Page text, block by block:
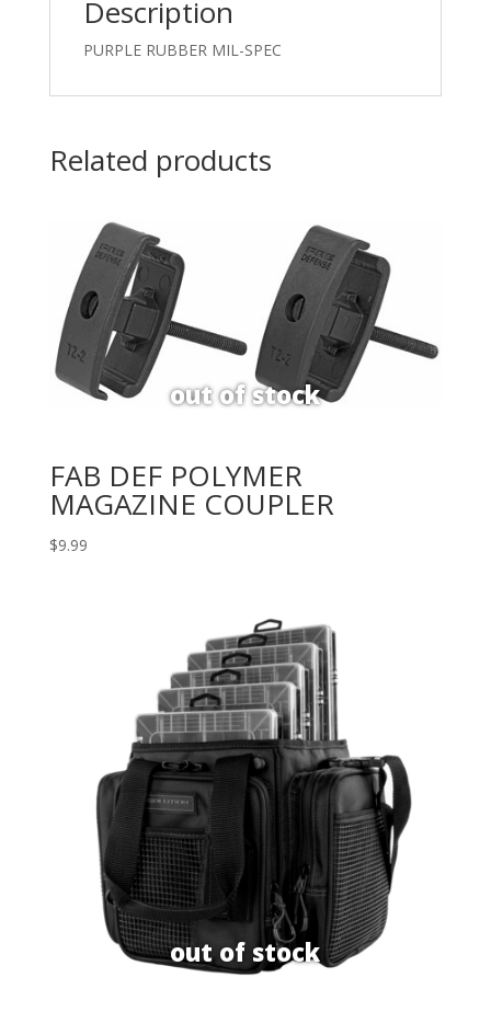
Description
PURPLE RUBBER MIL-SPEC
Related products
FAB DEF POLYMER
MAGAZINE COUPLER
$9.99